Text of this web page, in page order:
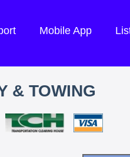
Mobile App
& TOWING